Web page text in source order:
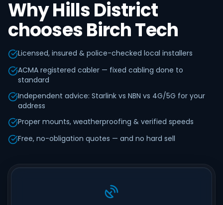
Why Hills District
chooses Birch Tech
Licensed, insured & police-checked local installers
ACMA registered cabler — fixed cabling done to
standard
Independent advice: Starlink vs NBN vs 4G/5G for your
address
Proper mounts, weatherproofing & verified speeds
Free, no-obligation quotes — and no hard sell